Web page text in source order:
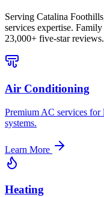
Serving Catalina
services expertise.
23,000+ five-star reviews.
Air Conditioning
Premium AC services
systems.
Learn More
Heating